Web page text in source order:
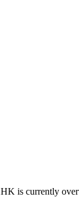
is currently